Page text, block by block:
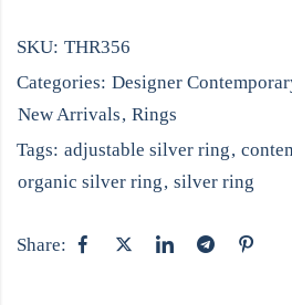
SKU: THR356
Categories: Designer
New Arrivals, Rings
Tags: adjustable silver ring,
organic silver ring, silver ring
Share: